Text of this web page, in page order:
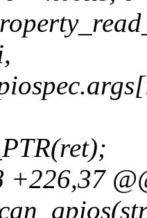
+226,37